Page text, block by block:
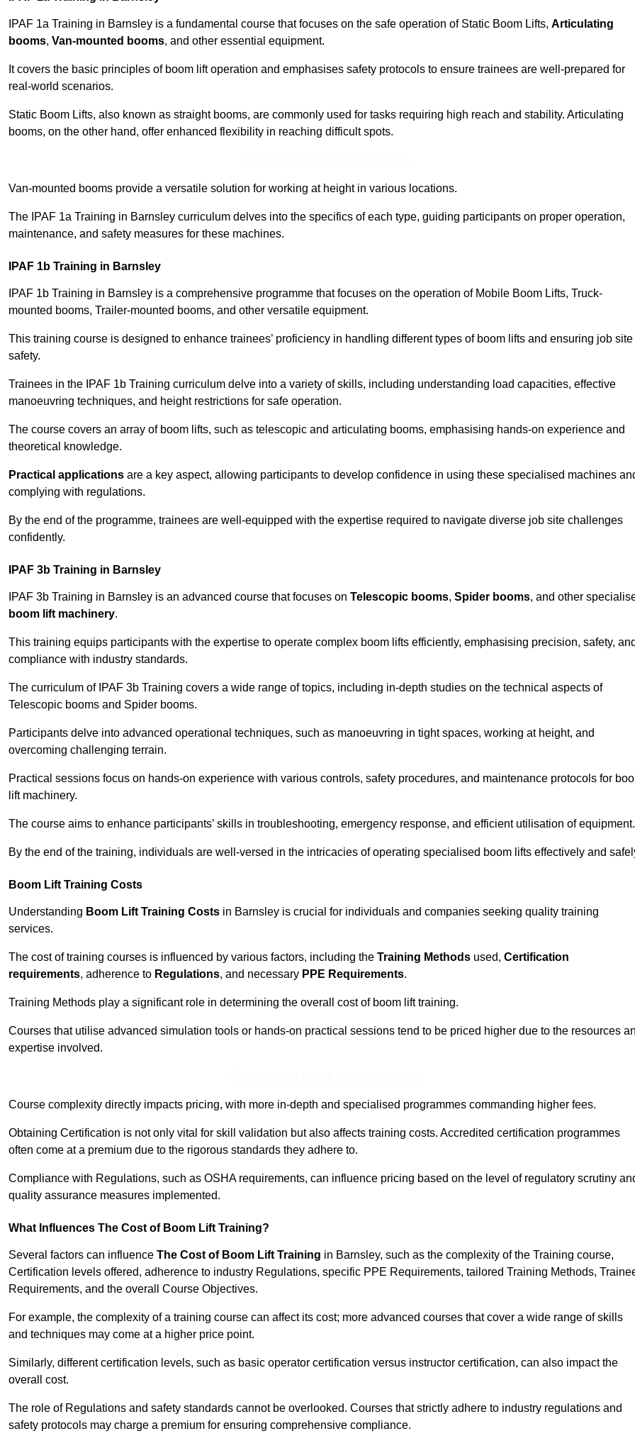
IPAF 1a Training in Barnsley is a fundamental course that focuses on the safe operation of Static Boom Lifts, Articulating
booms, Van-mounted booms, and other essential equipment.
It covers the basic principles of boom lift operation and emphasises safety protocols to ensure trainees are well-prepared for
real-world scenarios.
Static Boom Lifts, also known as straight booms, are commonly used for tasks requiring high reach and stability. Articulating
booms, on the other hand, offer enhanced flexibility in reaching difficult spots.
Van-mounted booms provide a versatile solution for working at height in various locations.
The IPAF 1a Training in Barnsley curriculum delves into the specifics of each type, guiding participants on proper operation,
maintenance, and safety measures for these machines.
IPAF 1b Training in Barnsley
IPAF 1b Training in Barnsley is a comprehensive programme that focuses on the operation of Mobile Boom Lifts, Truck-
mounted booms, Trailer-mounted booms, and other versatile equipment.
This training course is designed to enhance trainees’ proficiency in handling different types of boom lifts and ensuring job site
safety.
Trainees in the IPAF 1b Training curriculum delve into a variety of skills, including understanding load capacities, effective
manoeuvring techniques, and height restrictions for safe operation.
The course covers an array of boom lifts, such as telescopic and articulating booms, emphasising hands-on experience and
theoretical knowledge.
Practical applications are a key aspect, allowing participants to develop confidence in using these specialised machines
complying with regulations.
By the end of the programme, trainees are well-equipped with the expertise required to navigate diverse job site challenges
confidently.
IPAF 3b Training in Barnsley
IPAF 3b Training in Barnsley is an advanced course that focuses on Telescopic booms, Spider booms, and other
boom lift machinery.
This training equips participants with the expertise to operate complex boom lifts efficiently, emphasising precision, safety,
compliance with industry standards.
The curriculum of IPAF 3b Training covers a wide range of topics, including in-depth studies on the technical aspects of
Telescopic booms and Spider booms.
Participants delve into advanced operational techniques, such as manoeuvring in tight spaces, working at height, and
overcoming challenging terrain.
Practical sessions focus on hands-on experience with various controls, safety procedures, and maintenance protocols for
lift machinery.
The course aims to enhance participants’ skills in troubleshooting, emergency response, and efficient utilisation of equipment.
By the end of the training, individuals are well-versed in the intricacies of operating specialised boom lifts effectively and
Boom Lift Training Costs
Understanding Boom Lift Training Costs in Barnsley is crucial for individuals and companies seeking quality training
services.
The cost of training courses is influenced by various factors, including the Training Methods used, Certification
requirements, adherence to Regulations, and necessary PPE Requirements.
Training Methods play a significant role in determining the overall cost of boom lift training.
Courses that utilise advanced simulation tools or hands-on practical sessions tend to be priced higher due to the resources
expertise involved.
Course complexity directly impacts pricing, with more in-depth and specialised programmes commanding higher fees.
Obtaining Certification is not only vital for skill validation but also affects training costs. Accredited certification programmes
often come at a premium due to the rigorous standards they adhere to.
Compliance with Regulations, such as OSHA requirements, can influence pricing based on the level of regulatory scrutiny
quality assurance measures implemented.
What Influences The Cost of Boom Lift Training?
Several factors can influence The Cost of Boom Lift Training in Barnsley, such as the complexity of the Training course,
Certification levels offered, adherence to industry Regulations, specific PPE Requirements, tailored Training Methods,
Requirements, and the overall Course Objectives.
For example, the complexity of a training course can affect its cost; more advanced courses that cover a wide range of skills
and techniques may come at a higher price point.
Similarly, different certification levels, such as basic operator certification versus instructor certification, can also impact the
overall cost.
The role of Regulations and safety standards cannot be overlooked. Courses that strictly adhere to industry regulations and
safety protocols may charge a premium for ensuring comprehensive compliance.